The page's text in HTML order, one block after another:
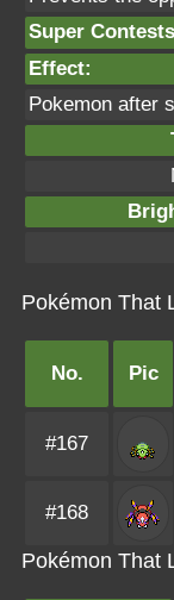
Super Contests
Effect:
Pokemon after
Pokémon That
No. Pic
#167
#168
Pokémon That